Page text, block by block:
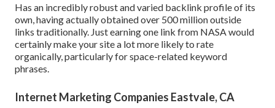
Has an incredibly robust and varied backlink profile of its
own, having actually obtained over 500 million outside
links traditionally. Just earning one link from NASA would
certainly make your site a lot more likely to rate
organically, particularly for space-related keyword
phrases.
Internet Marketing Companies Eastvale, CA